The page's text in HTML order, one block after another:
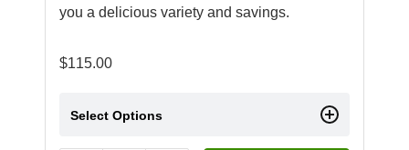
you a delicious variety and savings.
$115.00
Select Options